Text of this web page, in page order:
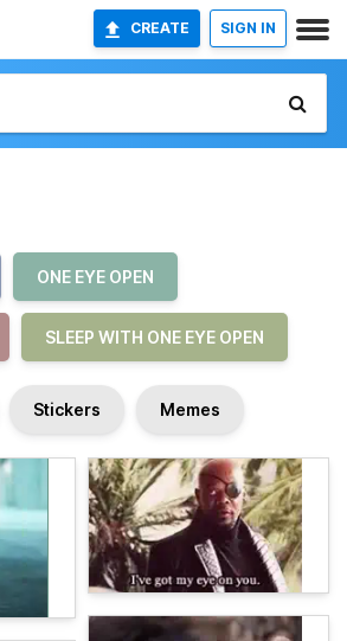
CREATE SIGN IN
ONE EYE OPEN
SLEEP WITH ONE EYE OPEN
Stickers Memes